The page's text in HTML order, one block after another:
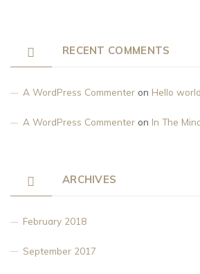
RECENT COMMENTS
A WordPress Commenter on Hello
A WordPress Commenter on In The
ARCHIVES
February 2018
September 2017